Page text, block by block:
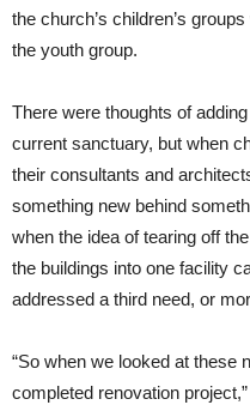
the church’s children’s
the youth group.
There were thoughts of
current sanctuary, but when
their consultants and
something new behind
when the idea of tearing off
the buildings into one facility
addressed a third need, or
“So when we looked at these
completed renovation